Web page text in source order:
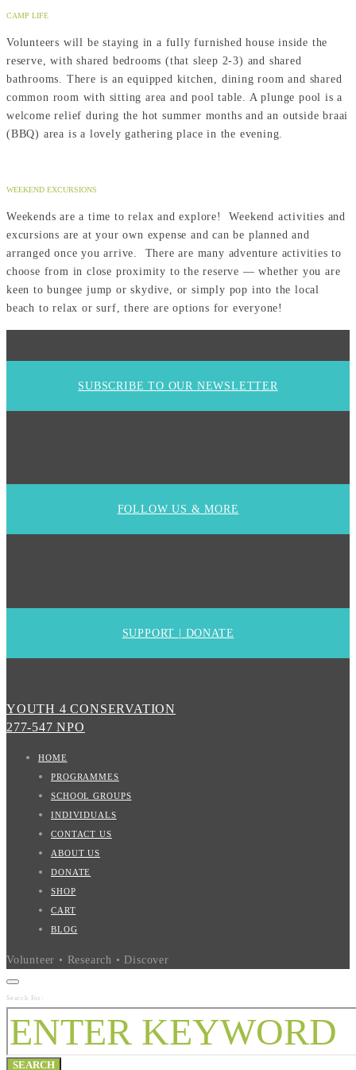
CAMP LIFE
Volunteers will be staying in a fully furnished house inside the
reserve, with shared bedrooms (that sleep 2-3) and shared
bathrooms. There is an equipped kitchen, dining room and shared
common room with sitting area and pool table. A plunge pool is a
welcome relief during the hot summer months and an outside braai
(BBQ) area is a lovely gathering place in the evening.
WEEKEND EXCURSIONS
Weekends are a time to relax and explore! Weekend activities and
excursions are at your own expense and can be planned and
arranged once you arrive. There are many adventure activities to
choose from in close proximity to the reserve — whether you are
keen to bungee jump or skydive, or simply pop into the local
beach to relax or surf, there are options for everyone!
SUBSCRIBE TO OUR NEWSLETTER
FOLLOW US & MORE
SUPPORT | DONATE
YOUTH 4 CONSERVATION
277-547 NPO
HOME
PROGRAMMES
SCHOOL GROUPS
INDIVIDUALS
CONTACT US
ABOUT US
DONATE
SHOP
CART
BLOG
Volunteer • Research • Discover
Search For:
SEARCH